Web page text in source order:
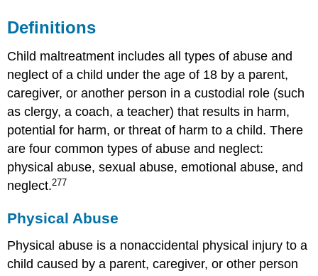
Impact
Childhood
on
Well-
Being
Working
Children
that
Have
Abused
Resources
for
Definitions
Child maltreatment includes all types of abuse and
neglect of a child under the age of 18 by a parent,
caregiver, or another person in a custodial role (such
as clergy, a coach, a teacher) that results in harm,
potential for harm, or threat of harm to a child. There
are four common types of abuse and neglect:
physical abuse, sexual abuse, emotional abuse, and
neglect.277
Physical Abuse
Physical abuse is a nonaccidental physical injury to a
child caused by a parent, caregiver, or other person